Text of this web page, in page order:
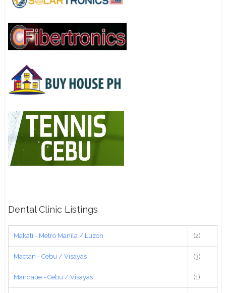
Dental Clinic Listings
Makati - Metro Manila / Luzon (2)
Mactan - Cebu / Visayas (3)
Mandaue - Cebu / Visayas (1)